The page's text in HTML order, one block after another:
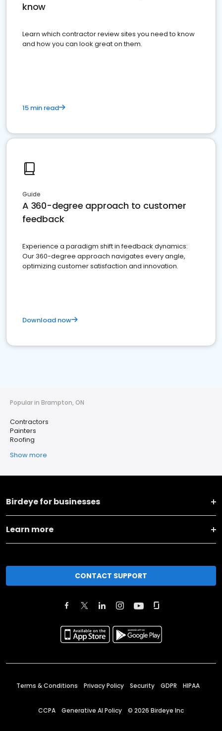
know
Learn which contractor review sites you need to know
and how you can look great on them.
15 min read
Guide
A 360-degree approach to customer
feedback
Experience a paradigm shift in feedback dynamics:
Our 360-degree approach navigates every angle,
optimizing customer satisfaction and innovation.
Download now
Popular in Brampton, ON
Contractors
Painters
Roofing
Show more
Birdeye for businesses
Learn more
CONTACT SUPPORT
Terms & Conditions Privacy Policy Security GDPR HIPAA
CCPA Generative AI Policy © 2026 Birdeye Inc